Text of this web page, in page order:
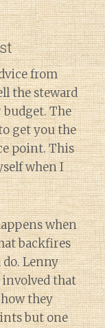
from
the steward
The
get you the
point. This
when I
when
backfires
Lenny
that
they
but one